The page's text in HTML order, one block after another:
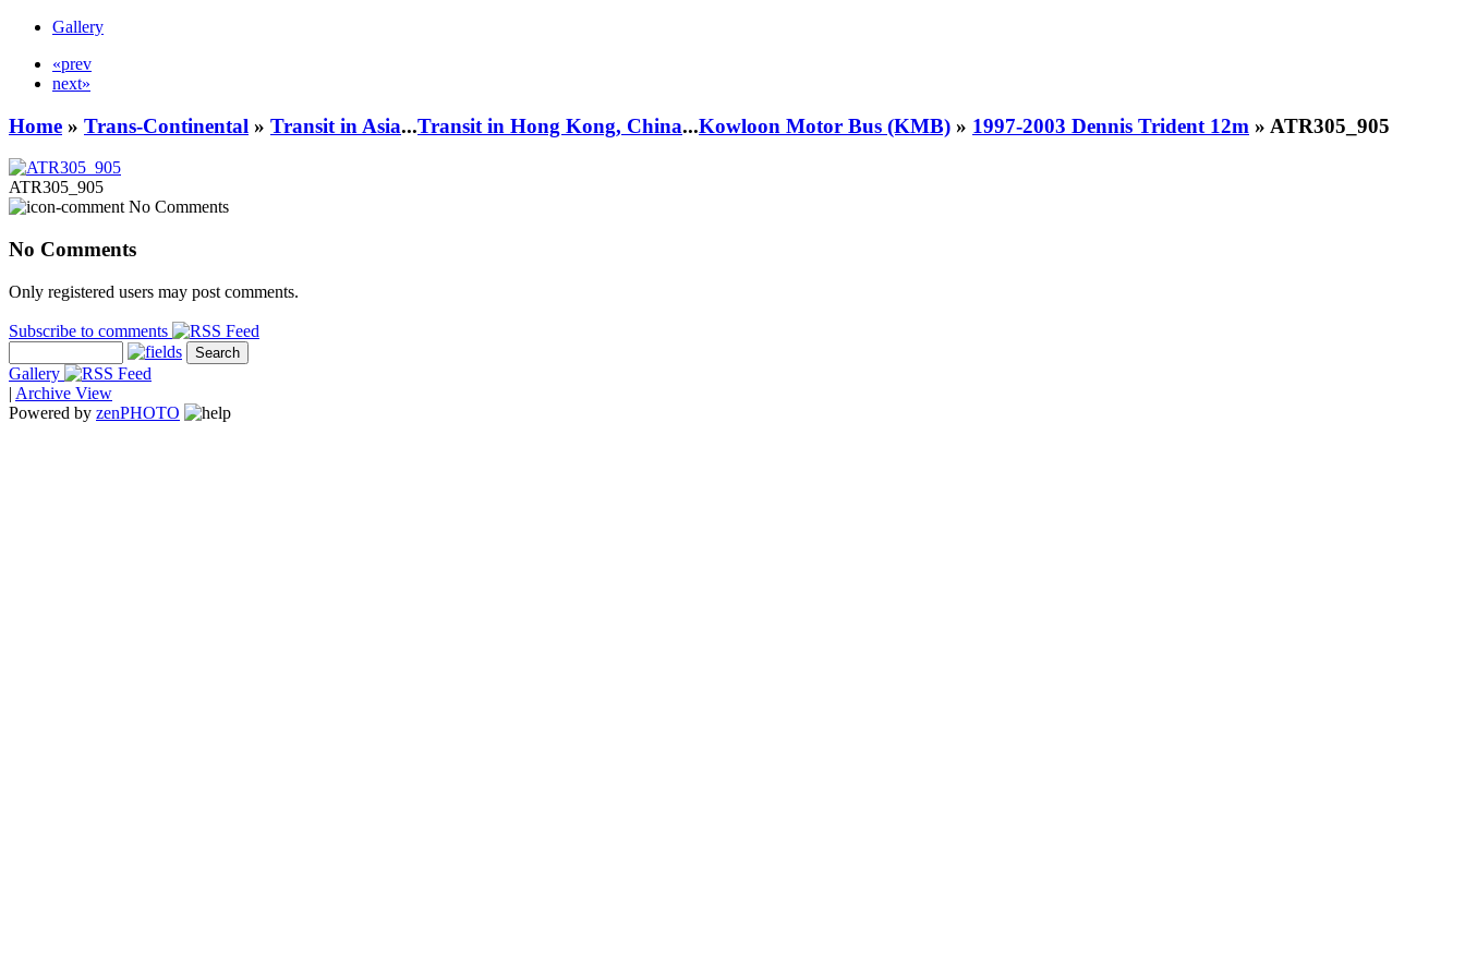
Gallery
«prev
next»
Home » Trans-Continental » Transit in Asia...Transit in Hong Kong, China...Kowloon Motor Bus (KMB) » 1997-2003 Dennis Trident 12m » ATR305_905
ATR305_905
No Comments
No Comments
Only registered users may post comments.
Subscribe to comments
Gallery
| Archive View
Powered by zenPHOTO